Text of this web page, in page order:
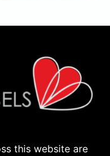
this website are